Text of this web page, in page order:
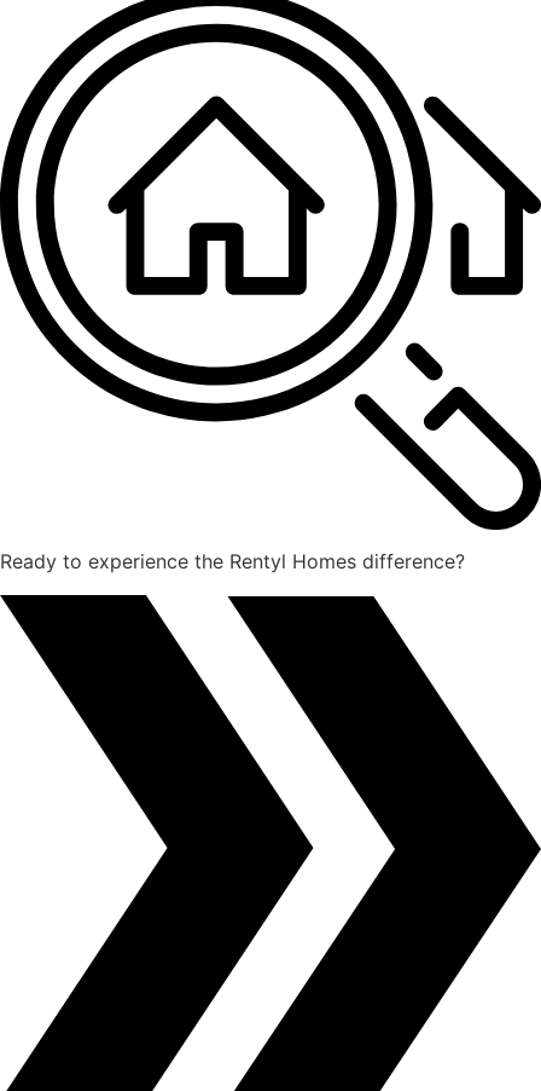
Ready to experience the Rentyl Homes difference?